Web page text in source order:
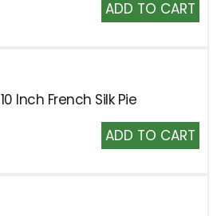
to
10 Inch French Silk Pie
Add
to